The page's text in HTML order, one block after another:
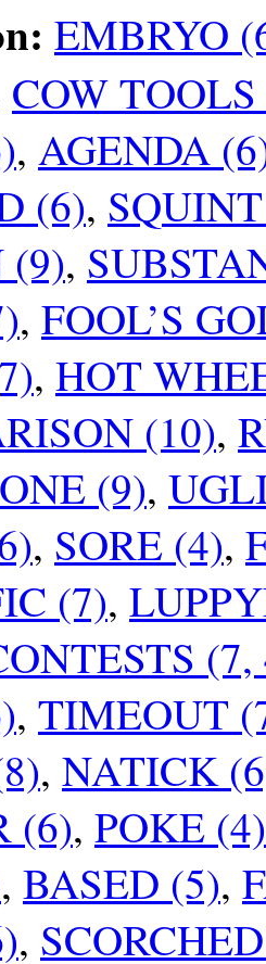
EMBRYO
COW
, AGENDA
(6),
(9),
, FOOL’S
, HOT
(10),
(9),
, SORE (4),
(7),
(7,
, TIMEOUT
, NATICK
(6), POKE (4)
, BASED (5),
,